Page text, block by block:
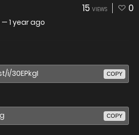
15 VIEWS 0
— 1 year ago
COPY
COPY